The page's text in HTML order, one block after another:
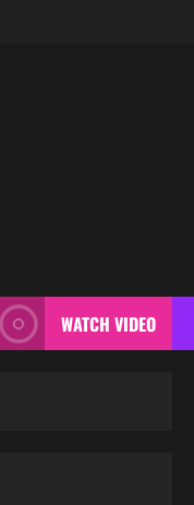
WATCH VIDEO